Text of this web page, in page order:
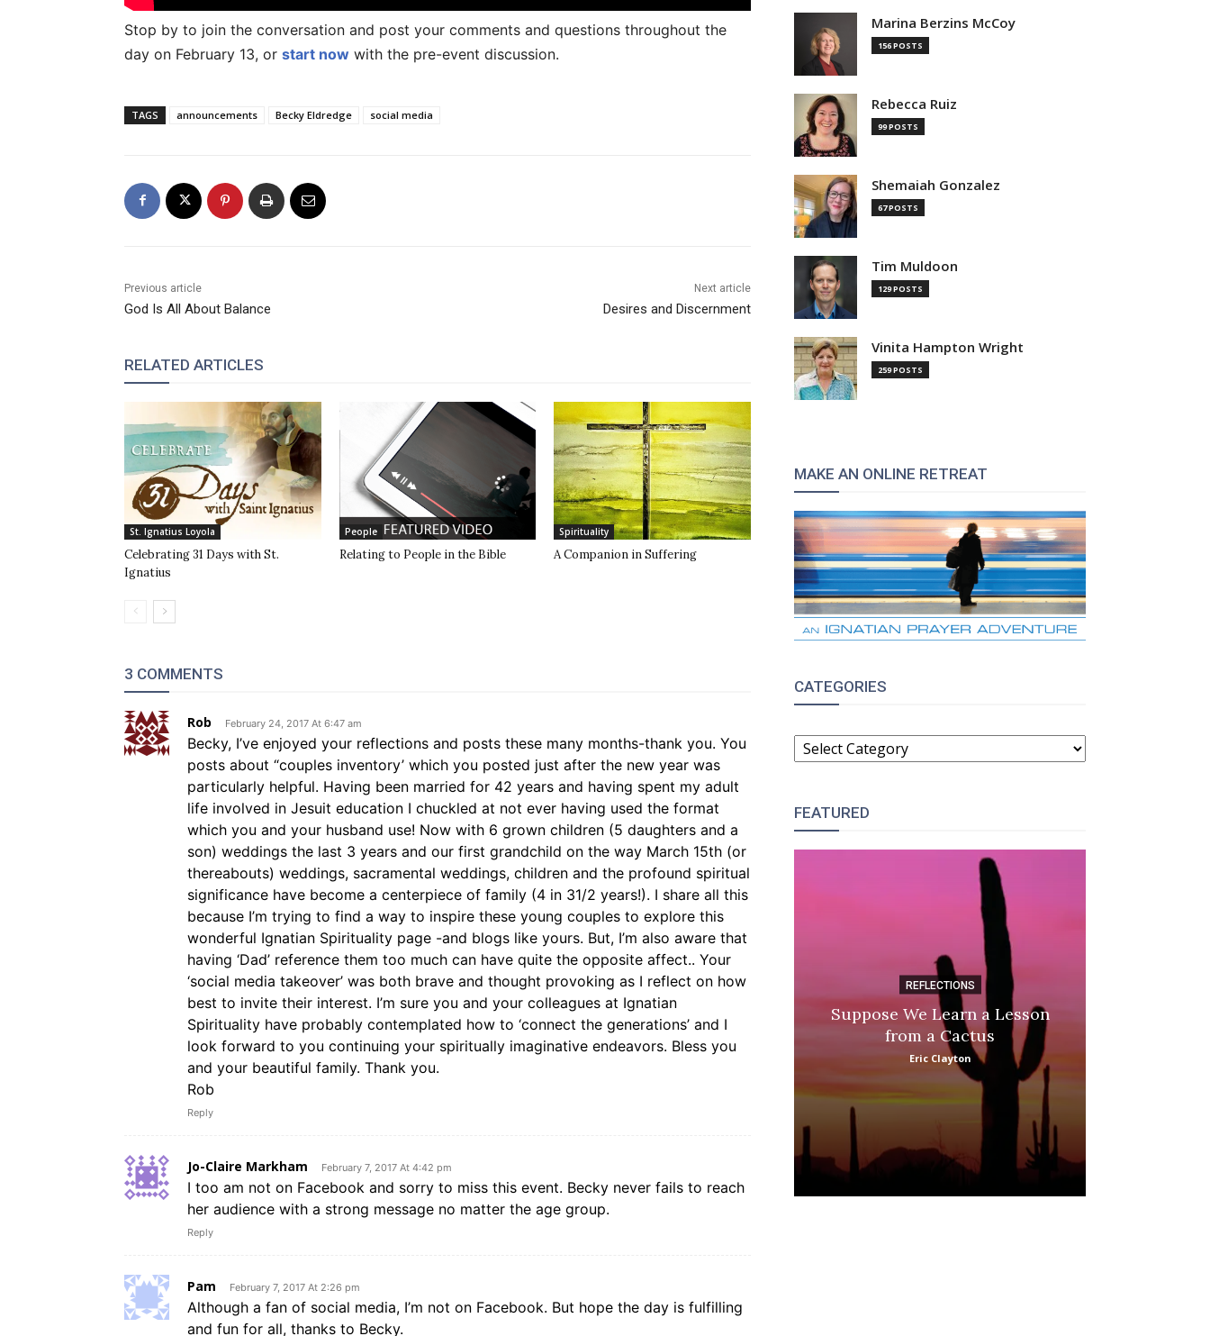
Stop by to join the conversation and post your comments and questions throughout the
day on February 13, or start now with the pre-event discussion.
TAGS announcements Becky Eldredge social media
Previous article
God Is All About Balance
Next article
Desires and Discernment
RELATED ARTICLES
St. Ignatius Loyola
Celebrating 31 Days with St.
Ignatius
People
Relating to People in the Bible
Spirituality
A Companion in Suffering
3 COMMENTS
Rob February 24, 2017 At 6:47 am
Becky, I’ve enjoyed your reflections and posts these many months-thank you. You
posts about “couples inventory’ which you posted just after the new year was
particularly helpful. Having been married for 42 years and having spent my adult
life involved in Jesuit education I chuckled at not ever having used the format
which you and your husband use! Now with 6 grown children (5 daughters and a
son) weddings the last 3 years and our first grandchild on the way March 15th (or
thereabouts) weddings, sacramental weddings, children and the profound spiritual
significance have become a centerpiece of family (4 in 31/2 years!). I share all this
because I’m trying to find a way to inspire these young couples to explore this
wonderful Ignatian Spirituality page -and blogs like yours. But, I’m also aware that
having ‘Dad’ reference them too much can have quite the opposite affect.. Your
‘social media takeover’ was both brave and thought provoking as I reflect on how
best to invite their interest. I’m sure you and your colleagues at Ignatian
Spirituality have probably contemplated how to ‘connect the generations’ and I
look forward to you continuing your spiritually imaginative endeavors. Bless you
and your beautiful family. Thank you.
Rob
Reply
Jo-Claire Markham February 7, 2017 At 4:42 pm
I too am not on Facebook and sorry to miss this event. Becky never fails to reach
her audience with a strong message no matter the age group.
Reply
Pam February 7, 2017 At 2:26 pm
Although a fan of social media, I’m not on Facebook. But hope the day is fulfilling
and fun for all, thanks to Becky.
Marina Berzins McCoy
156 POSTS
Rebecca Ruiz
99 POSTS
Shemaiah Gonzalez
67 POSTS
Tim Muldoon
129 POSTS
Vinita Hampton Wright
259 POSTS
MAKE AN ONLINE RETREAT
CATEGORIES
CATEGORIES
FEATURED
REFLECTIONS
Suppose We Learn a Lesson
from a Cactus
Eric Clayton